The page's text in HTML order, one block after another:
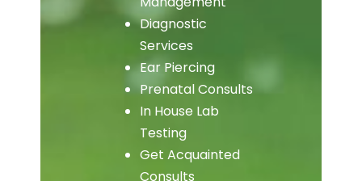
Diagnostic
Services
Ear Piercing
Prenatal Consults
In House Lab
Testing
Get Acquainted
Consults